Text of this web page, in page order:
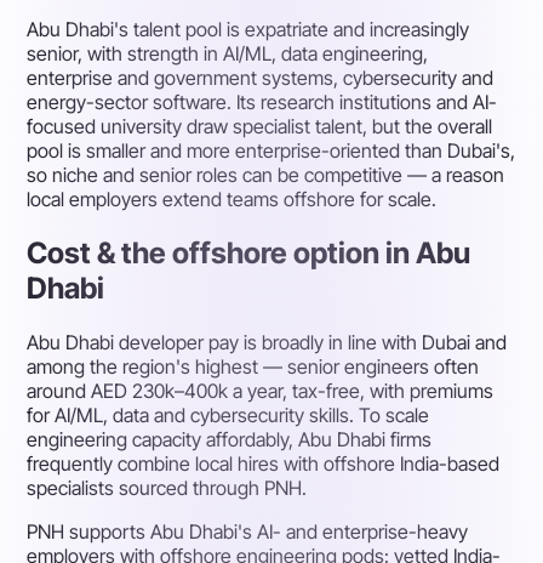
Abu Dhabi's talent pool is expatriate and increasingly
senior, with strength in AI/ML, data engineering,
enterprise and government systems, cybersecurity and
energy-sector software. Its research institutions and AI-
focused university draw specialist talent, but the overall
pool is smaller and more enterprise-oriented than Dubai's,
so niche and senior roles can be competitive — a reason
local employers extend teams offshore for scale.
Cost & the offshore option in Abu
Dhabi
Abu Dhabi developer pay is broadly in line with Dubai and
among the region's highest — senior engineers often
around AED 230k–400k a year, tax-free, with premiums
for AI/ML, data and cybersecurity skills. To scale
engineering capacity affordably, Abu Dhabi firms
frequently combine local hires with offshore India-based
specialists sourced through PNH.
PNH supports Abu Dhabi's AI- and enterprise-heavy
employers with offshore engineering pods: vetted India-